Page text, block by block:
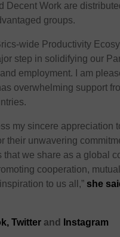
Decent Work are
groups.
wide Productivity
step in solidifying our
employment. I am
overwhelming support
my sincere appreciation
their unwavering
we share as a global
cooperation,
to us all,” she
Twitter and Instagram